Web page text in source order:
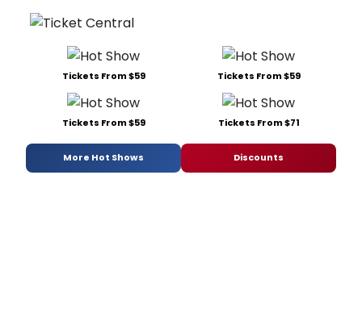
Tickets From $59 Tickets From $59
Tickets From $59 Tickets From $71
More Hot Shows Discounts